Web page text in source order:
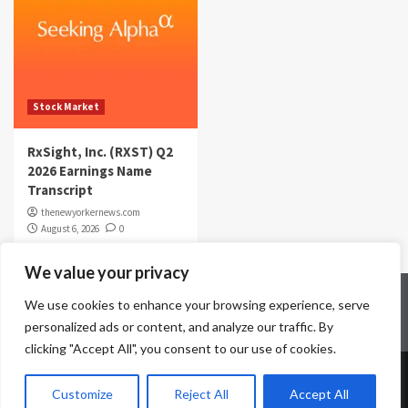
We value your privacy
We use cookies to enhance your browsing experience, serve
personalized ads or content, and analyze our traffic. By
clicking "Accept All", you consent to our use of cookies.
Customize Reject All Accept All
Stock Market
RxSight, Inc. (RXST) Q2
2026 Earnings Name
Transcript
thenewyorkernews.com
August 6, 2026
0
Contact Us Disclaimer
Privacy Policy
Terms & Conditions
Copyright © All rights reserved.|CoverNews
themes.